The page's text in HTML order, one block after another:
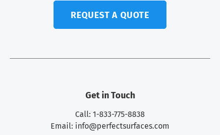
REQUEST A QUOTE
Get in Touch
Call: 1-833-775-8838
Email: info@perfectsurfaces.com